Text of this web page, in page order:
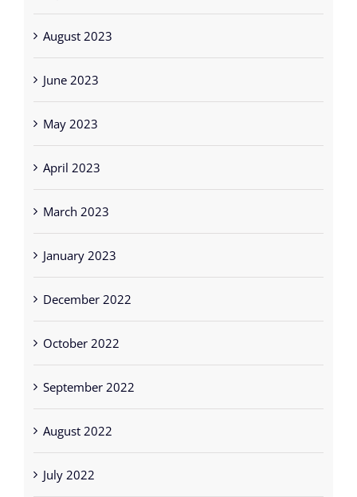
August 2023
June 2023
May 2023
April 2023
March 2023
January 2023
December 2022
October 2022
September 2022
August 2022
July 2022